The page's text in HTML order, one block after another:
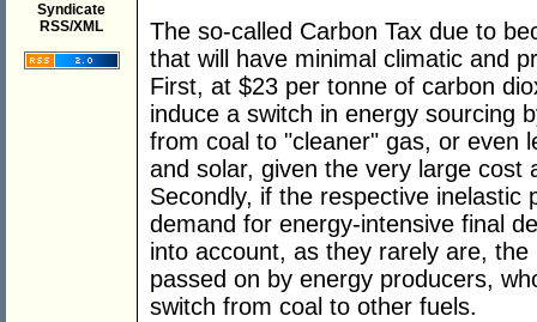
Syndicate
RSS/XML
The so-called Carbon Tax due to
that will have minimal climatic and
First, at $23 per tonne of carbon
induce a switch in energy sourcing
from coal to "cleaner" gas, or even
and solar, given the very large cost
Secondly, if the respective inelastic
demand for energy-intensive final
into account, as they rarely are,
passed on by energy producers,
switch from coal to other fuels.